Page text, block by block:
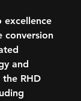
excellence
conversion
and
RHD